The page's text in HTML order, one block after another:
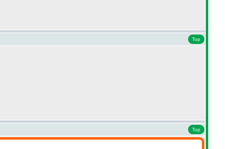
Top
Top